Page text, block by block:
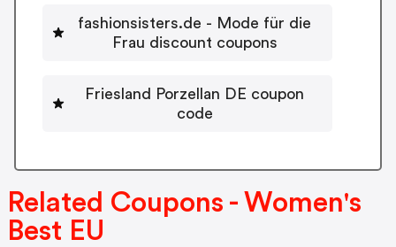
fashionsisters.de - Mode für die
Frau discount coupons
Friesland Porzellan DE coupon
code
Related Coupons - Women's
Best EU